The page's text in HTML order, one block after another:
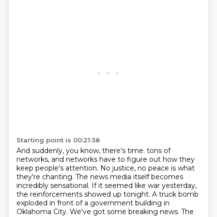
Starting point is 00:21:38
And suddenly, you know, there's time. tons of
networks, and networks have to figure out how they
keep people's attention. No justice, no peace is what
they're chanting. The news media itself becomes
incredibly sensational. If it seemed like war yesterday,
the reinforcements showed up tonight. A truck bomb
exploded in front of a government building in
Oklahoma City. We've got some breaking news. The